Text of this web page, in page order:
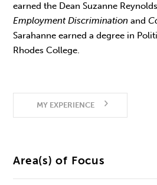
earned the Dean Suzanne
Employment Discriminationand
Sarahanne earned a degree in
Rhodes College.
MY EXPERIENCE
Area(s) of Focus